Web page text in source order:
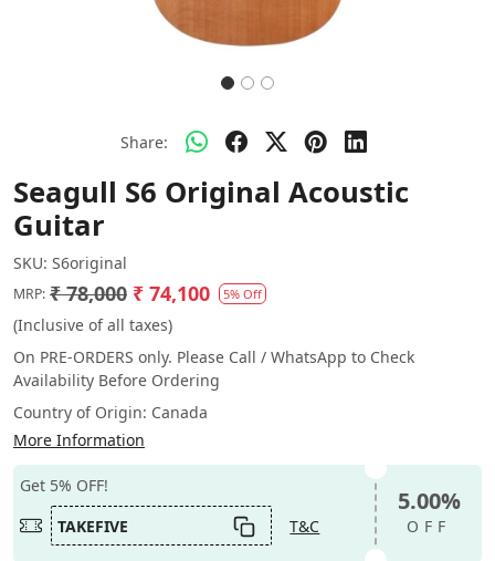
Share:
Seagull S6 Original Acoustic
Guitar
SKU: S6original
MRP: ₹ 78,000 ₹ 74,100 5% Off
(Inclusive of all taxes)
On PRE-ORDERS only. Please Call / WhatsApp to Check
Availability Before Ordering
Country of Origin: Canada
More Information
Get 5% OFF!
TAKEFIVE
T&C
5.00%
OFF